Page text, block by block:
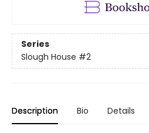
Series
Slough House #2
Description Bio Details